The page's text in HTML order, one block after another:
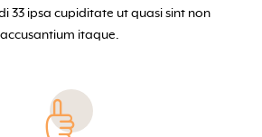
33 ipsa cupiditate ut quasi sint non
accusantium itaque.